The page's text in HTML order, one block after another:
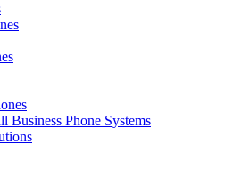
Business Phone Systems